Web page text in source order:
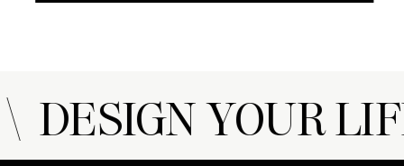
YOUR